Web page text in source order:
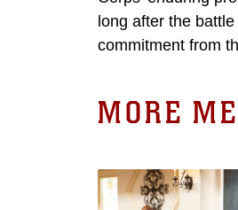
long after the
commitment from
MORE